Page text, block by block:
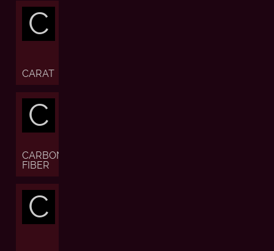
C
CARAT
C
CARBON
FIBER
C